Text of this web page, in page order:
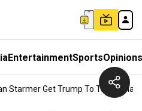
EntertainmentSportsOpinions
Starmer Get Trump To Take A